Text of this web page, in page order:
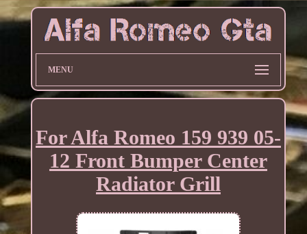
MENU
For Alfa Romeo 159 939 05-
12 Front Bumper Center
Radiator Grill